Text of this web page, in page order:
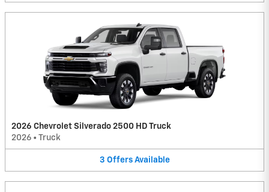
2026 Chevrolet Silverado 2500 HD Truck
2026 • Truck
3 Offers Available